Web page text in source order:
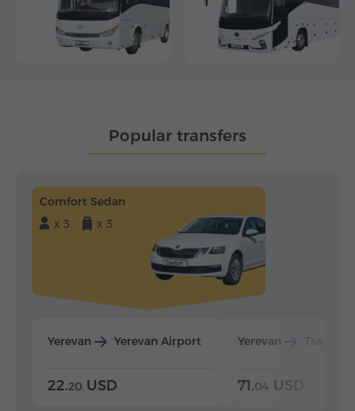
Popular transfers
Comfort Sedan
x 3
x 3
Yerevan Yerevan Airport
22.20 USD
Yerevan
71.04 USD